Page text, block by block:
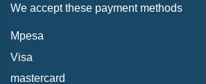
We accept these payment methods
Mpesa
Visa
mastercard